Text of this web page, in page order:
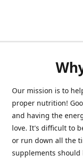
Our mission is to
proper nutrition!
and having the
love. It's difficult to
or run down all the
supplements